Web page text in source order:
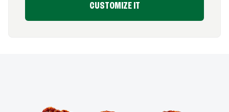
CUSTOMIZE IT